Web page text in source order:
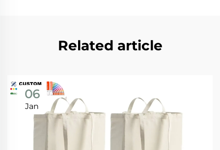
Related article
06
Jan